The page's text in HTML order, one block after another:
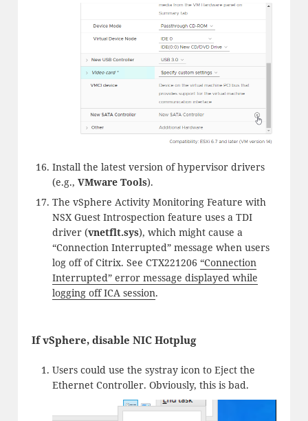
Install the latest version of hypervisor drivers
(e.g., VMware Tools).
The vSphere Activity Monitoring Feature with
NSX Guest Introspection feature uses a TDI
driver (vnetflt.sys), which might cause a
“Connection Interrupted” message when users
log off of Citrix. See CTX221206 “Connection
Interrupted” error message displayed while
logging off ICA session.
If vSphere, disable NIC Hotplug
Users could use the systray icon to Eject the
Ethernet Controller. Obviously, this is bad.